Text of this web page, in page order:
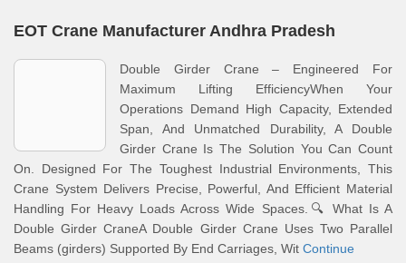
EOT Crane Manufacturer Andhra Pradesh
Double Girder Crane – Engineered For
Maximum Lifting EfficiencyWhen Your
Operations Demand High Capacity, Extended
Span, And Unmatched Durability, A Double
Girder Crane Is The Solution You Can Count
On. Designed For The Toughest Industrial Environments, This
Crane System Delivers Precise, Powerful, And Efficient Material
Handling For Heavy Loads Across Wide Spaces.🔍 What Is A
Double Girder CraneA Double Girder Crane Uses Two Parallel
Beams (girders) Supported By End Carriages, Wit Continue